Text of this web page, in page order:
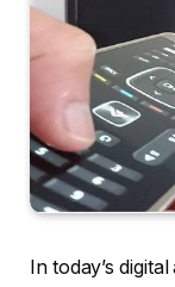
In today’s